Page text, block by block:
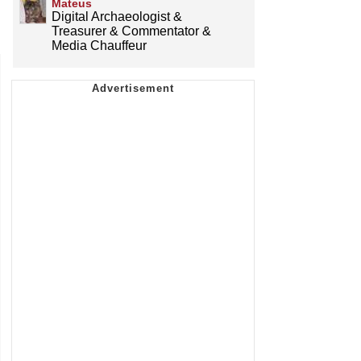
Mateus
Digital Archaeologist &
Treasurer & Commentator &
Media Chauffeur